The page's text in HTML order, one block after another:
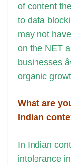
of content
to data
may not
on the NET
businesses
organic
What are
Indian
In Indian
intolerance